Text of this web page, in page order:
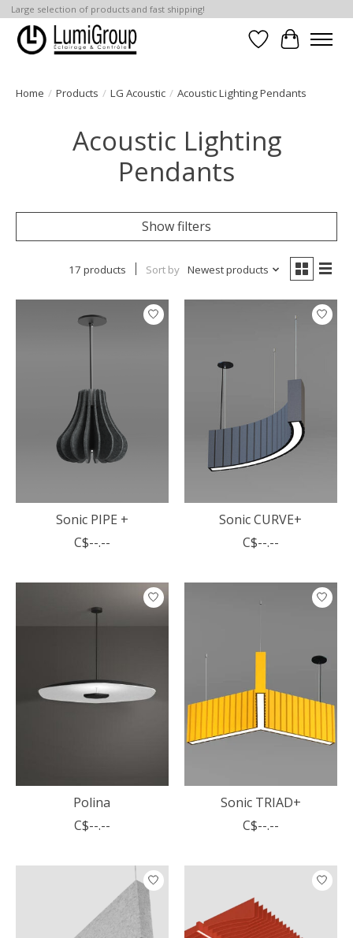
Large selection of products and fast shipping!
Wish List
Cart
Home / Products / LG Acoustic / Acoustic Lighting Pendants
Acoustic Lighting
Pendants
Show filters
17 products Sort by Newest products
Sonic PIPE +
C$--.--
Sonic CURVE+
C$--.--
Polina
C$--.--
Sonic TRIAD+
C$--.--